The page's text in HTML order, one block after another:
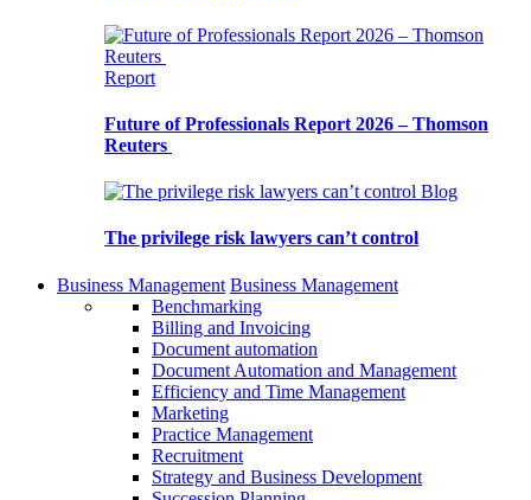
Report
Future of Professionals Report 2026 – Thomson
Reuters
Blog
The privilege risk lawyers can’t control
Business Management Business Management
Benchmarking
Billing and Invoicing
Document automation
Document Automation and Management
Efficiency and Time Management
Marketing
Practice Management
Recruitment
Strategy and Business Development